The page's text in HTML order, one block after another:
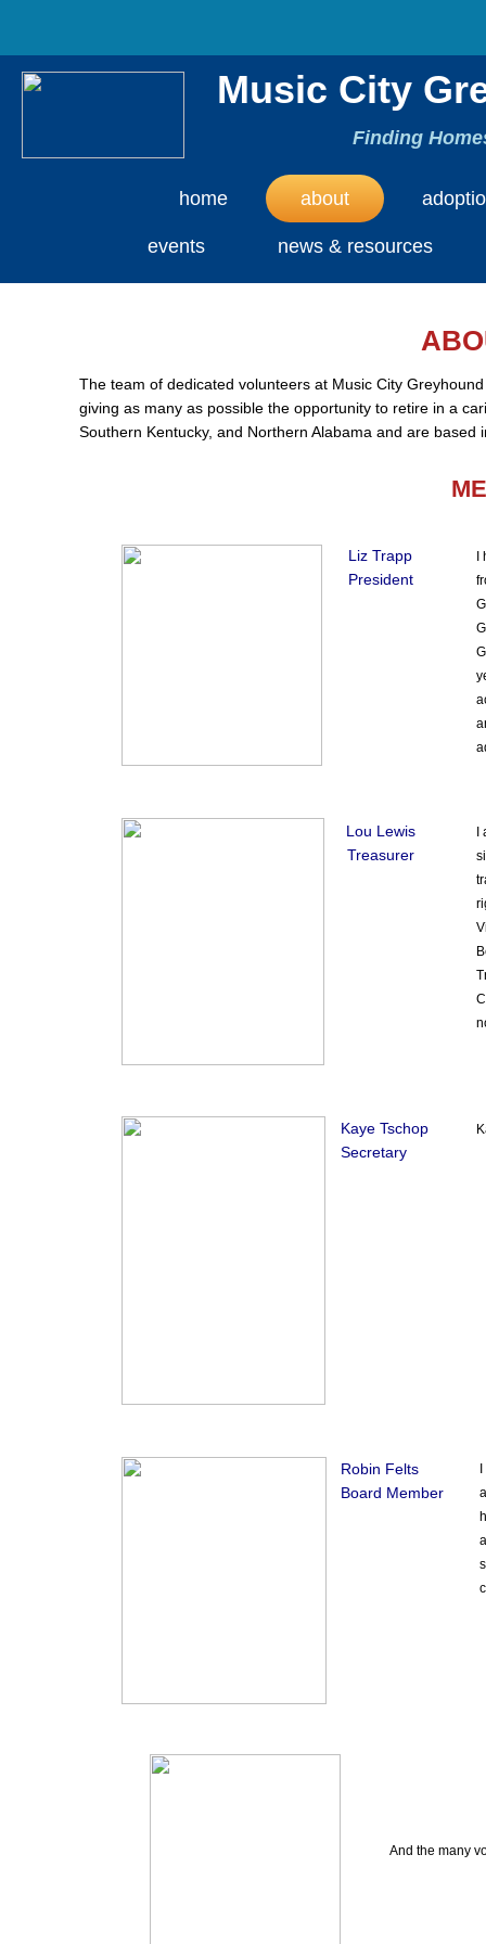
Music City
Finding
home about
events news & resources
Robin Felts
Board Member
And the many
Kaye Tschop
Secretary
Liz Trapp
President
Lou Lewis
Treasurer
The team of dedicated volunteers at Music City
giving as many as possible the opportunity to retire in a
Southern Kentucky, and Northern Alabama and are based